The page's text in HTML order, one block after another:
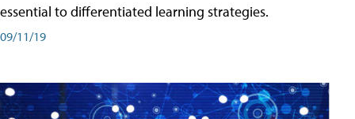
essential to differentiated learning strategies.
09/11/19